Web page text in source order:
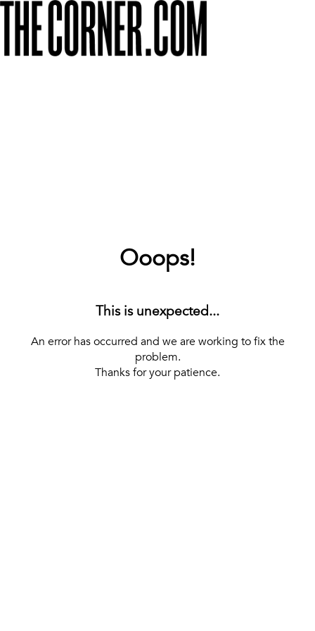
Ooops!
This is unexpected...
An error has occurred and we are working to fix the
problem.
Thanks for your patience.